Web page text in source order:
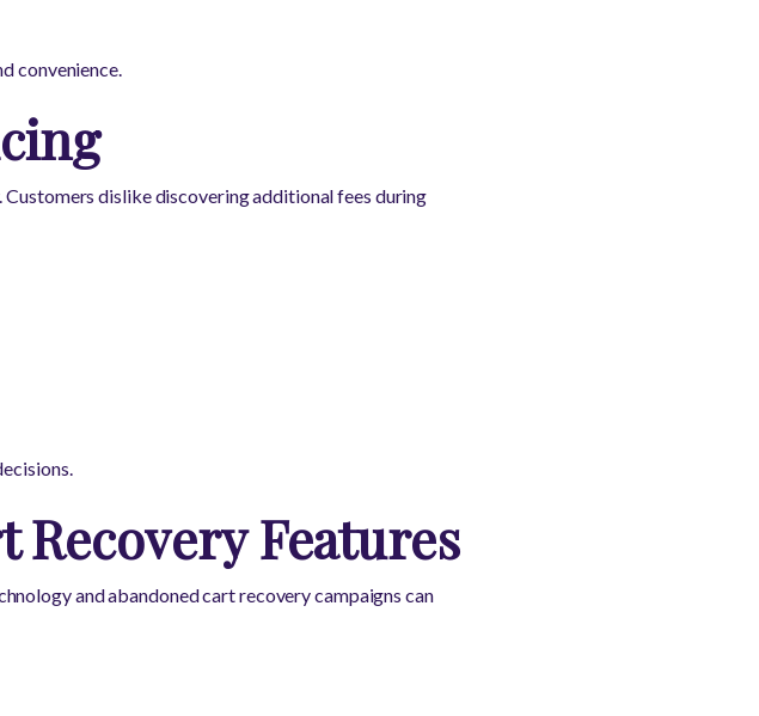
convenience.
dislike discovering additional fees during
Features
and abandoned cart recovery campaigns can